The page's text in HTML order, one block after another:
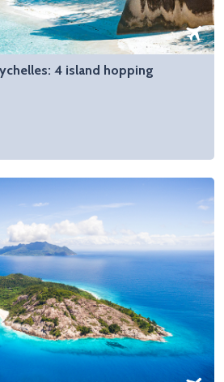
4 island hopping